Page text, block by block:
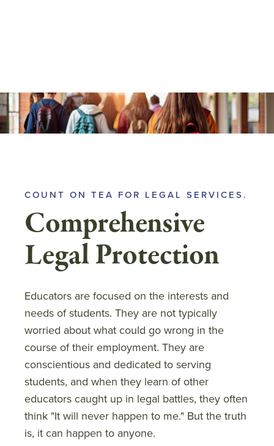
COUNT ON TEA FOR LEGAL SERVICES.
Comprehensive
Legal Protection
Educators are focused on the interests and
needs of students. They are not typically
worried about what could go wrong in the
course of their employment. They are
conscientious and dedicated to serving
students, and when they learn of other
educators caught up in legal battles, they often
think "It will never happen to me." But the truth
is, it can happen to anyone.